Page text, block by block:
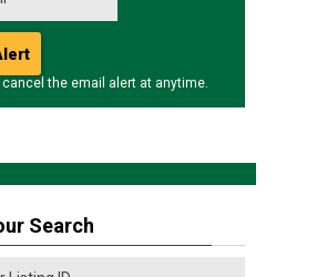
cancel the email alert at anytime.
Search